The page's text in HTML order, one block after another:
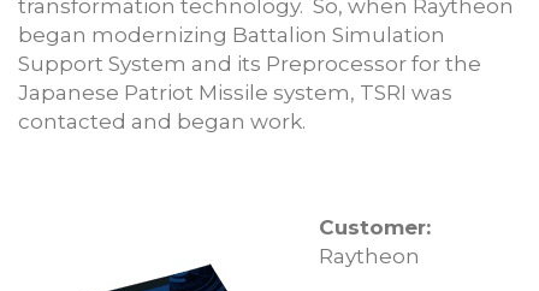
transformation technology. So, when Raytheon
began modernizing Battalion Simulation
Support System and its Preprocessor for the
Japanese Patriot Missile system, TSRI was
contacted and began work.
Customer:
Raytheon